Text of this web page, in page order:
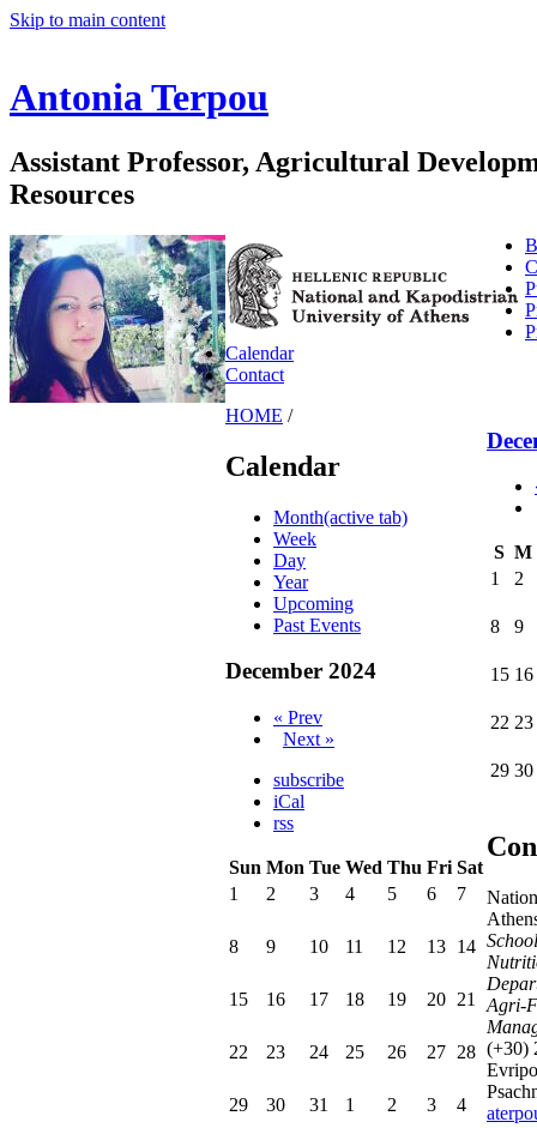
Skip to main content
Antonia Terpou
Assistant Professor, Agricultural
Resources
Calendar
Contact
HOME /
Calendar
Month(active tab)
Week
Day
Year
Upcoming
Past Events
December 2024
« Prev
Next »
subscribe
iCal
rss
Sun Mon Tue Wed Thu Fri Sat
1
2 3 4 5 6 7
8 9 10 11 12 13 14
15 16 17 18 19 20 21
22 23 24 25 26 27 28
29 30 31 1 2 3 4
S M
1
2
8 9
15 16
22 23
29 30
Agri-
(+30)